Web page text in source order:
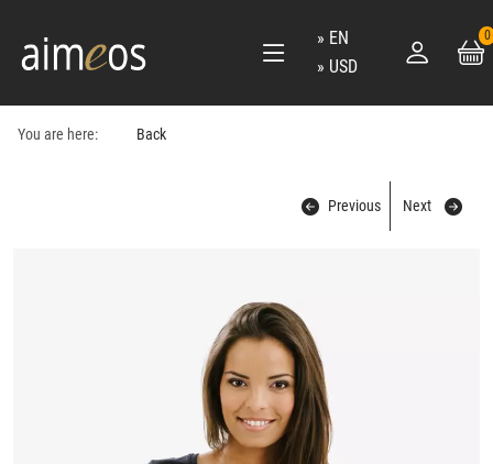
EN
USD
0
You are here: Back
Previous Next